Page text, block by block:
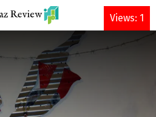
DONATE
Views: 1